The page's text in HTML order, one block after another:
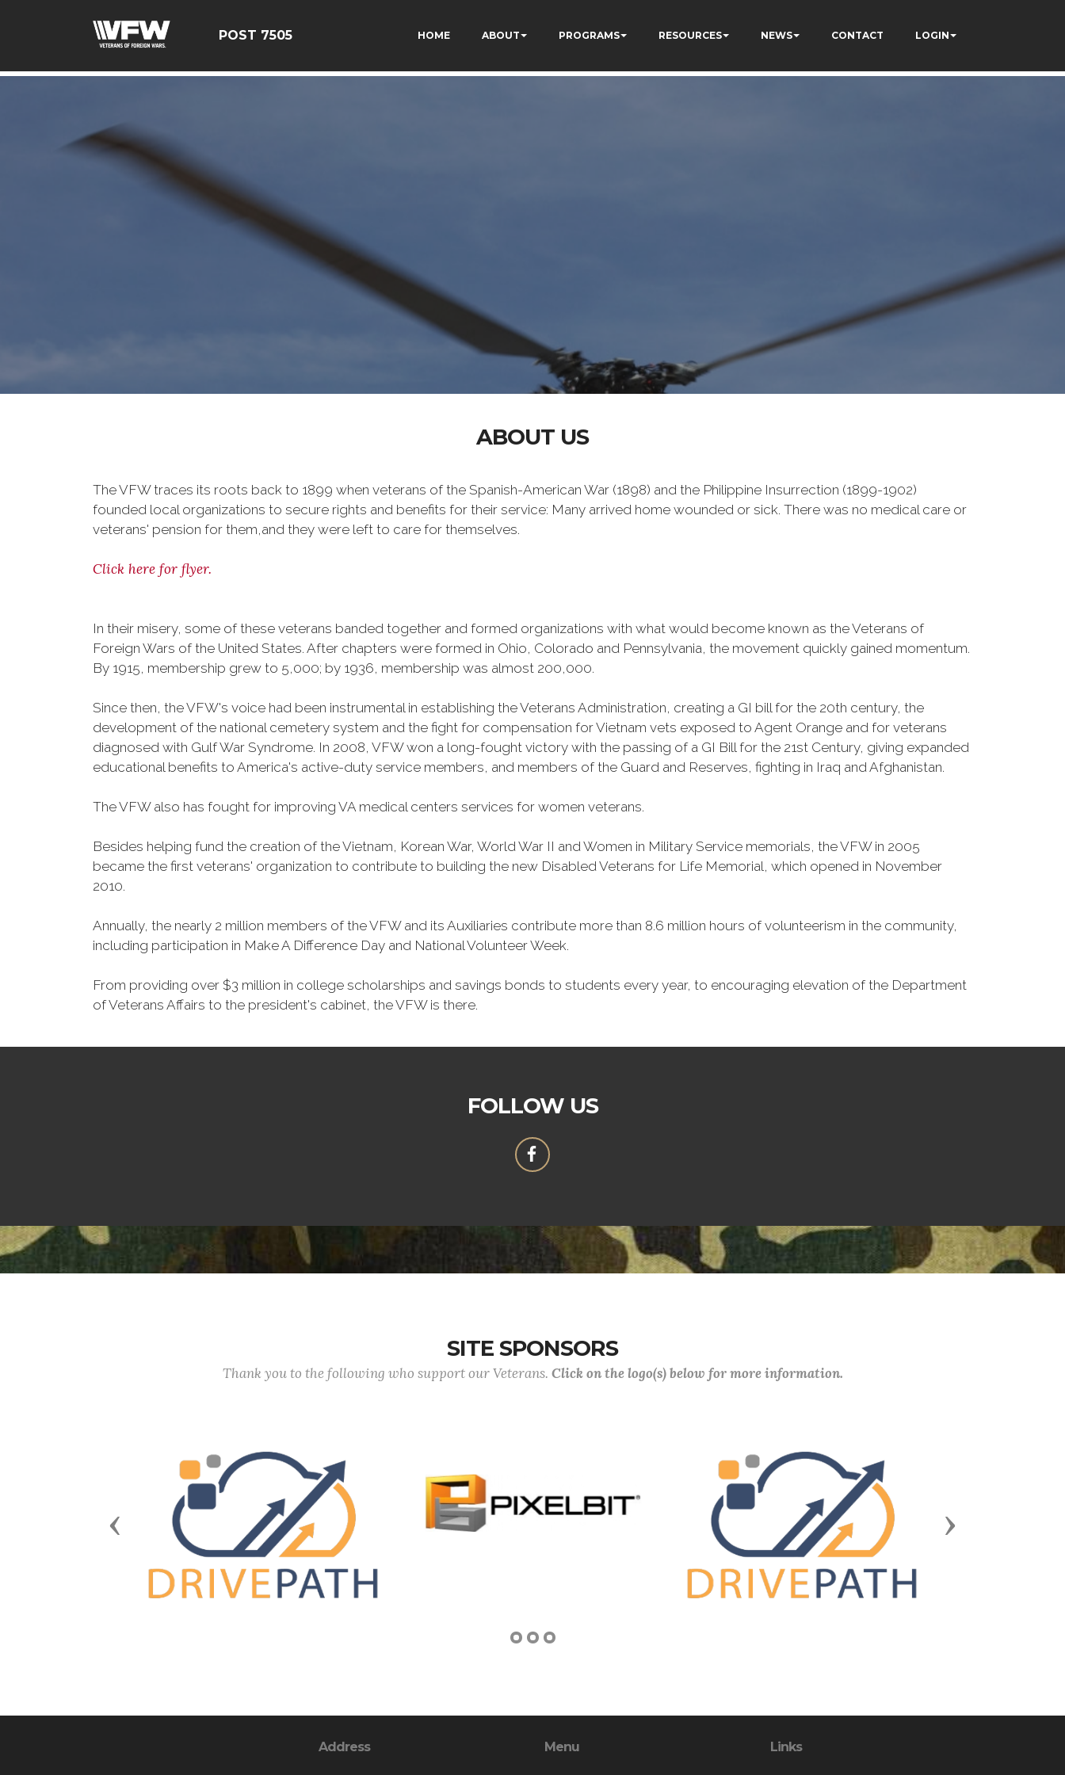
POST 7505
HOME ABOUT PROGRAMS RESOURCES NEWS CONTACT LOGIN
ABOUT US
The VFW traces its roots back to 1899 when veterans of the Spanish-American War (1898) and the Philippine Insurrection (1899-1902)
founded local organizations to secure rights and benefits for their service: Many arrived home wounded or sick. There was no medical care or
veterans' pension for them,and they were left to care for themselves.
Click here for flyer.
In their misery, some of these veterans banded together and formed organizations with what would become known as the Veterans of
Foreign Wars of the United States. After chapters were formed in Ohio, Colorado and Pennsylvania, the movement quickly gained momentum.
By 1915, membership grew to 5,000; by 1936, membership was almost 200,000.
Since then, the VFW's voice had been instrumental in establishing the Veterans Administration, creating a GI bill for the 20th century, the
development of the national cemetery system and the fight for compensation for Vietnam vets exposed to Agent Orange and for veterans
diagnosed with Gulf War Syndrome. In 2008, VFW won a long-fought victory with the passing of a GI Bill for the 21st Century, giving expanded
educational benefits to America's active-duty service members, and members of the Guard and Reserves, fighting in Iraq and Afghanistan.
The VFW also has fought for improving VA medical centers services for women veterans.
Besides helping fund the creation of the Vietnam, Korean War, World War II and Women in Military Service memorials, the VFW in 2005
became the first veterans' organization to contribute to building the new Disabled Veterans for Life Memorial, which opened in November
2010.
Annually, the nearly 2 million members of the VFW and its Auxiliaries contribute more than 8.6 million hours of volunteerism in the community,
including participation in Make A Difference Day and National Volunteer Week.
From providing over $3 million in college scholarships and savings bonds to students every year, to encouraging elevation of the Department
of Veterans Affairs to the president's cabinet, the VFW is there.
FOLLOW US
SITE SPONSORS
Thank you to the following who support our Veterans. Click on the logo(s) below for more information.
Previous Next
Address Menu Links